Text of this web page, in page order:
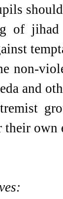
of
non-
and